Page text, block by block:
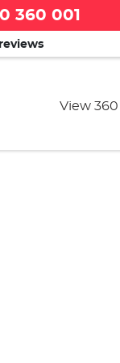
360 001
reviews
View 360